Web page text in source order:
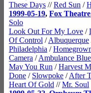
These Days //Red Sun /
1999-05-19, Fox Theatre
Solo
Look Out For My Love /
Of Control /Albuquerque
Philadelphia /
Camera /Ambulance
May You Run /Harvest
Done / Slowpoke /After
Heart Of Gold //Mr. Soul